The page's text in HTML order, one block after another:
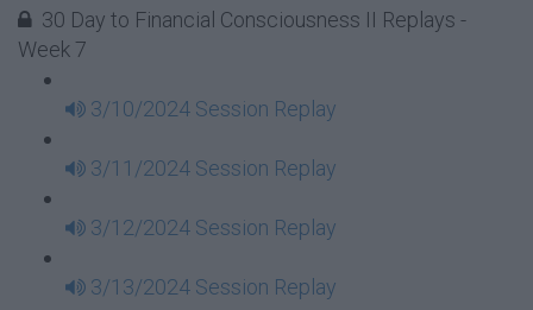
30 Day to Financial Consciousness II Replays -
Week 7
3/10/2024 Session Replay
3/11/2024 Session Replay
3/12/2024 Session Replay
3/13/2024 Session Replay